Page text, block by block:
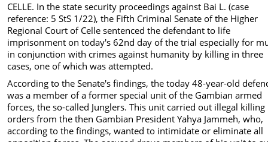
CELLE. In the state security proceedings against Bai L. (case
reference: 5 StS 1/22), the Fifth Criminal Senate of the Higher
Regional Court of Celle sentenced the defendant to life
imprisonment on today's 62nd day of the trial especially for
in conjunction with crimes against humanity by killing in three
cases, one of which was attempted.
According to the Senate's findings, the today 48-year-old
was a member of a former special unit of the Gambian armed
forces, the so-called Junglers. This unit carried out illegal killing
orders from the then Gambian President Yahya Jammeh, who,
according to the findings, wanted to intimidate or eliminate all